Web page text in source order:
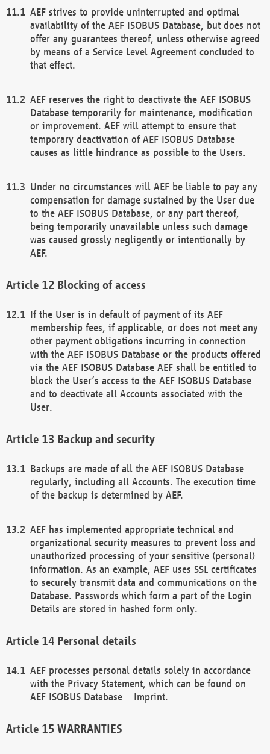
AEF strives to provide uninterrupted and optimal
availability of the AEF ISOBUS Database, but does not
offer any guarantees thereof, unless otherwise agreed
by means of a Service Level Agreement concluded to
that effect.
AEF reserves the right to deactivate the AEF ISOBUS
Database temporarily for maintenance, modification
or improvement. AEF will attempt to ensure that
temporary deactivation of AEF ISOBUS Database
causes as little hindrance as possible to the Users.
Under no circumstances will AEF be liable to pay any
compensation for damage sustained by the User due
to the AEF ISOBUS Database, or any part thereof,
being temporarily unavailable unless such damage
was caused grossly negligently or intentionally by
AEF.
Blocking of access
If the User is in default of payment of its AEF
membership fees, if applicable, or does not meet any
other payment obligations incurring in connection
with the AEF ISOBUS Database or the products offered
via the AEF ISOBUS Database AEF shall be entitled to
block the User’s access to the AEF ISOBUS Database
and to deactivate all Accounts associated with the
User.
Backup and security
Backups are made of all the AEF ISOBUS Database
regularly, including all Accounts. The execution time
of the backup is determined by AEF.
AEF has implemented appropriate technical and
organizational security measures to prevent loss and
unauthorized processing of your sensitive (personal)
information. As an example, AEF uses SSL certificates
to securely transmit data and communications on the
Database. Passwords which form a part of the Login
Details are stored in hashed form only.
Personal details
AEF processes personal details solely in accordance
with the Privacy Statement, which can be found on
AEF ISOBUS Database – Imprint.
WARRANTIES